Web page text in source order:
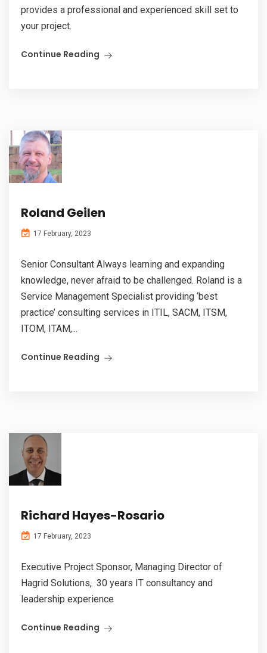
provides a professional and experienced skill set to
your project.
Continue Reading
Roland Geilen
17 February, 2023
Senior Consultant Always learning and expanding
knowledge, never afraid to be challenged. Roland is a
Service Management Specialist providing ‘best
practice’ consulting services in ITIL, SACM, ITSM,
ITOM, ITAM,...
Continue Reading
Richard Hayes-Rosario
17 February, 2023
Executive Project Sponsor, Managing Director of
Hagrid Solutions, 30 years IT consultancy and
leadership experience
Continue Reading